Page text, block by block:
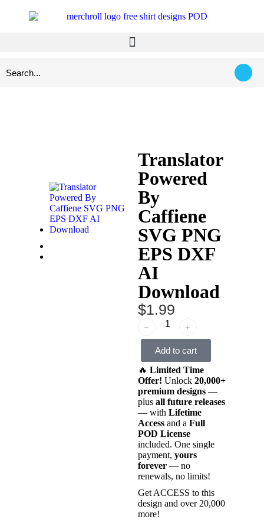
Translator
Powered
By
Caffiene
SVG PNG
EPS DXF
AI
Download
$1.99
﹣ ﹢
Add to cart
🔥 Limited Time
Offer! Unlock 20,000+
premium designs —
plus all future releases
— with Lifetime
Access and a Full
POD License
included. One single
payment, yours
forever — no
renewals, no limits!
Get ACCESS to this
design and over 20,000
more!